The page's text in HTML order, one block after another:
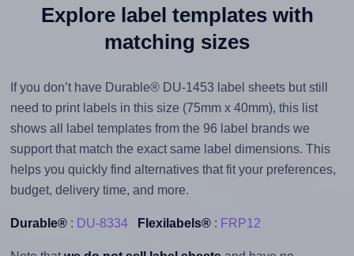
Explore label templates with
matching sizes
If you don’t have Durable® DU-1453 label sheets but still
need to print labels in this size (75mm x 40mm), this list
shows all label templates from the 96 label brands we
support that match the exact same label dimensions. This
helps you quickly find alternatives that fit your preferences,
budget, delivery time, and more.
Durable®: DU-8334 Flexilabels®: FRP12